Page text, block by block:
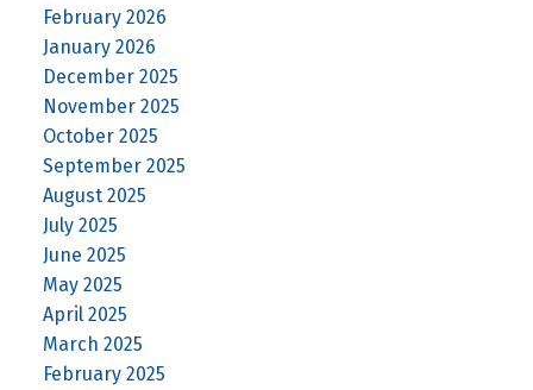
February 2026
January 2026
December 2025
November 2025
October 2025
September 2025
August 2025
July 2025
June 2025
May 2025
April 2025
March 2025
February 2025